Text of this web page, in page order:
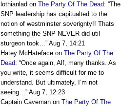
lothianlad on The Party Of The Dead: “The
SNP leadership has capitualted to the
notion of westminster soverignty!! Thats
something the SNP NEVER did util
sturgeon took…” Aug 7, 14:21
Hatey McHateface on The Party Of The
Dead: “Once again, Alf, many thanks. As
you write, it seems difficult for me to
understand. But ultimately, I’m not
seeing…” Aug 7, 12:23
Captain Caveman on The Party Of The